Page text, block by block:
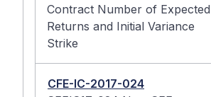
Contract Number of Expected
Returns and Initial Variance
Strike
CFE-IC-2017-024